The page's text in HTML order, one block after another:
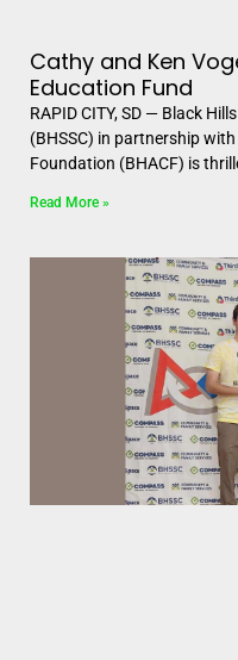
Cathy and Ken
Education Fund
RAPID CITY, SD — Black
(BHSSC) in partnership
Foundation (BHACF) is
Read More »